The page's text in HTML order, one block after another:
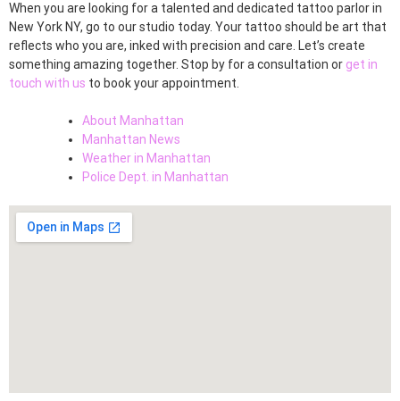
When you are looking for a talented and dedicated tattoo parlor in
New York NY, go to our studio today. Your tattoo should be art that
reflects who you are, inked with precision and care. Let’s create
something amazing together. Stop by for a consultation or get in
touch with us to book your appointment.
About Manhattan
Manhattan News
Weather in Manhattan
Police Dept. in Manhattan